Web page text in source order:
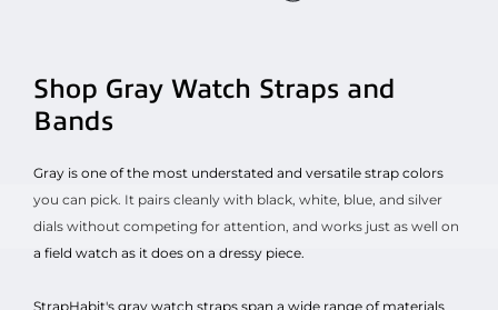
Shop Gray Watch Straps and
Bands
Gray is one of the most understated and versatile strap colors
you can pick. It pairs cleanly with black, white, blue, and silver
dials without competing for attention, and works just as well on
a field watch as it does on a dressy piece.
StrapHabit's gray watch straps span a wide range of materials